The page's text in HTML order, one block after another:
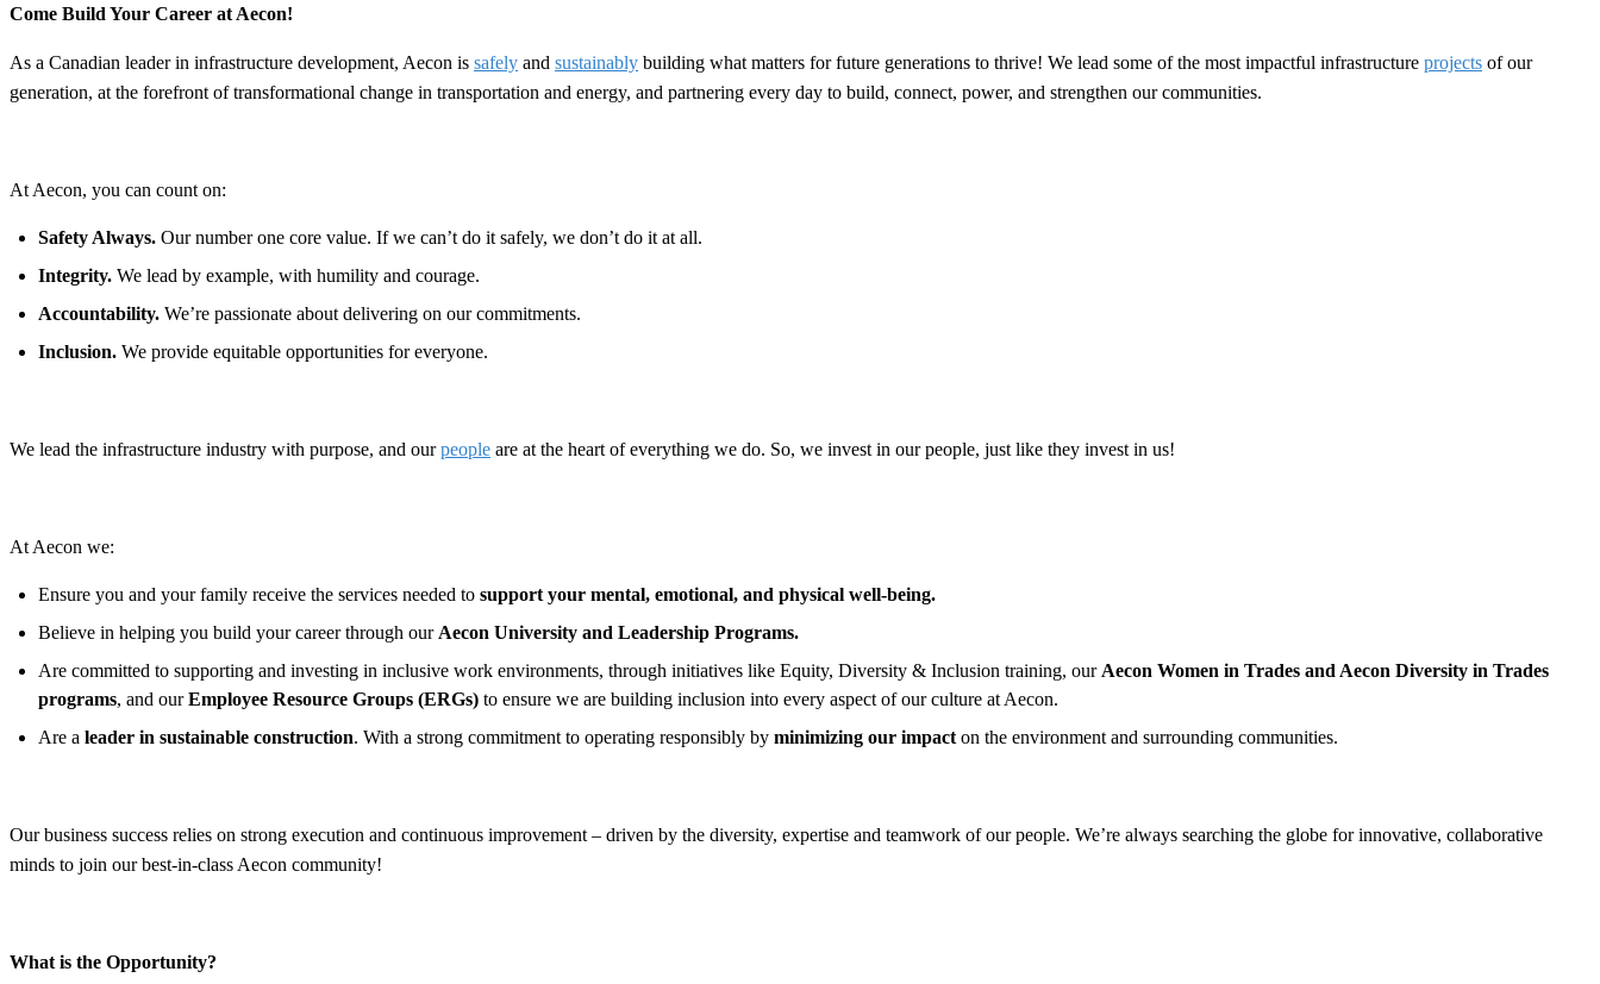
Come Build Your Career at Aecon!
As a Canadian leader in infrastructure development, Aecon is safely and sustainably building what matters for future generations to thrive! We lead some of the most impactful infrastructure projects of our
generation, at the forefront of transformational change in transportation and energy, and partnering every day to build, connect, power, and strengthen our communities.
At Aecon, you can count on:
Safety Always. Our number one core value. If we can’t do it safely, we don’t do it at all.
Integrity. We lead by example, with humility and courage.
Accountability. We’re passionate about delivering on our commitments.
Inclusion. We provide equitable opportunities for everyone.
We lead the infrastructure industry with purpose, and ourpeople are at the heart of everything we do. So, we invest in our people, just like they invest in us!
At Aecon we:
Ensure you and your family receive the services needed to support your mental, emotional, and physical well-being.
Believe in helping you build your career through our Aecon University and Leadership Programs.
Are committed to supporting and investing in inclusive work environments, through initiatives like Equity, Diversity & Inclusion training, our Aecon Women in Trades and Aecon Diversity in Trades
programs, and ourEmployee Resource Groups (ERGs) to ensure we are building inclusion into every aspect of our culture at Aecon.
Are a leader in sustainable construction. With a strong commitment to operating responsibly by minimizing our impact on the environment and surrounding communities.
Our business success relies on strong execution and continuous improvement – driven by the diversity, expertise and teamwork of our people. We’re always searching the globe for innovative, collaborative
minds to join our best-in-class Aecon community!
What is the Opportunity?